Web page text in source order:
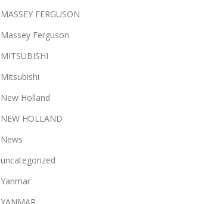
MASSEY FERGUSON
Massey Ferguson
MITSUBISHI
Mitsubishi
New Holland
NEW HOLLAND
News
uncategorized
Yanmar